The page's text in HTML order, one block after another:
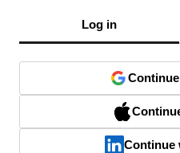
Log in
Continue